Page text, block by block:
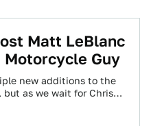
Matt LeBlanc
Motorcycle Guy
new additions to the
but as we wait for Chris